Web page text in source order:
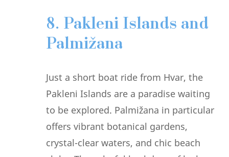
8. Pakleni Islands and
Palmižana
Just a short boat ride from Hvar, the
Pakleni Islands are a paradise waiting
to be explored. Palmižana in particular
offers vibrant botanical gardens,
crystal-clear waters, and chic beach